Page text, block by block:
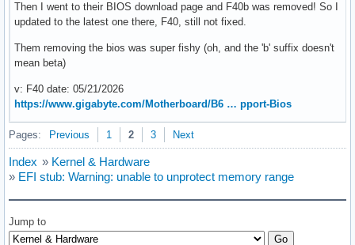
Then I went to their BIOS download page and F40b was removed! So I
updated to the latest one there, F40, still not fixed.
Them removing the bios was super fishy (oh, and the 'b' suffix doesn't
mean beta)
v: F40 date: 05/21/2026
https://www.gigabyte.com/Motherboard/B6 … pport-Bios
Pages: Previous 1 2 3 Next
Index » Kernel & Hardware
» EFI stub: Warning: unable to unprotect memory range
Jump to